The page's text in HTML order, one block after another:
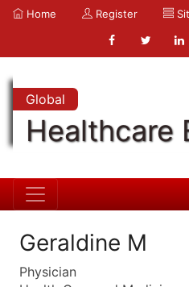
Home Register
Global
Healthcare
Geraldine M
Physician